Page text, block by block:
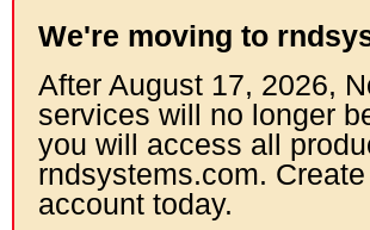
We're moving to
After August 17, 2026,
services will no longer
you will access all
rndsystems.com.
account today.